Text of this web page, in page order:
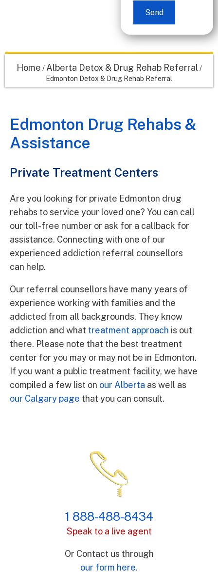
Send
Home / Alberta Detox & Drug Rehab Referral /
Edmonton Detox & Drug Rehab Referral
Edmonton Drug Rehabs &
Assistance
Private Treatment Centers
Are you looking for private Edmonton drug
rehabs to service your loved one? You can call
our toll-free number or ask for a callback for
assistance. Connecting with one of our
experienced addiction referral counsellors
can help.
Our referral counsellors have many years of
experience working with families and the
addicted from all backgrounds. They know
addiction and what treatment approach is out
there. Please note that the best treatment
center for you may or may not be in Edmonton.
If you want a public treatment facility, we have
compiled a few list on our Alberta as well as
our Calgary page that you can consult.
1 888-488-8434
Speak to a live agent
Or Contact us through
our form here.